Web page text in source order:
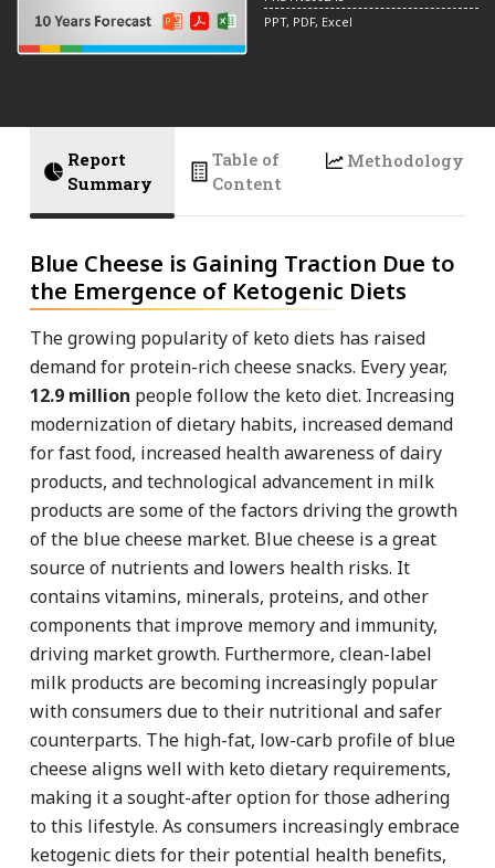
PPT, PDF, Excel
Report
Summary
Table of
Content
Methodology
Blue Cheese is Gaining Traction Due to
the Emergence of Ketogenic Diets
The growing popularity of keto diets has raised
demand for protein-rich cheese snacks. Every year,
12.9 million people follow the keto diet. Increasing
modernization of dietary habits, increased demand
for fast food, increased health awareness of dairy
products, and technological advancement in milk
products are some of the factors driving the growth
of the blue cheese market. Blue cheese is a great
source of nutrients and lowers health risks. It
contains vitamins, minerals, proteins, and other
components that improve memory and immunity,
driving market growth. Furthermore, clean-label
milk products are becoming increasingly popular
with consumers due to their nutritional and safer
counterparts. The high-fat, low-carb profile of blue
cheese aligns well with keto dietary requirements,
making it a sought-after option for those adhering
to this lifestyle. As consumers increasingly embrace
ketogenic diets for their potential health benefits,